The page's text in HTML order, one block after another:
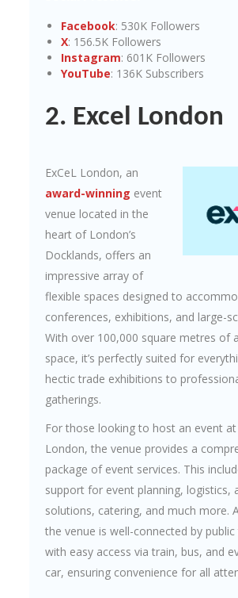
Facebook: 530K Followers
X: 156.5K Followers
Instagram: 601K Followers
YouTube: 136K Subscribers
2. Excel London
ExCeL London, an
award-winning event
venue located in the
heart of London’s
Docklands, offers an
impressive array of
flexible spaces designed to
conferences, exhibitions, and large-
With over 100,000 square metres of
space, it’s perfectly suited for
hectic trade exhibitions to
gatherings.
For those looking to host an event at
London, the venue provides a
package of event services. This
support for event planning, logistics,
solutions, catering, and much more.
the venue is well-connected by
with easy access via train, bus, and
car, ensuring convenience for all